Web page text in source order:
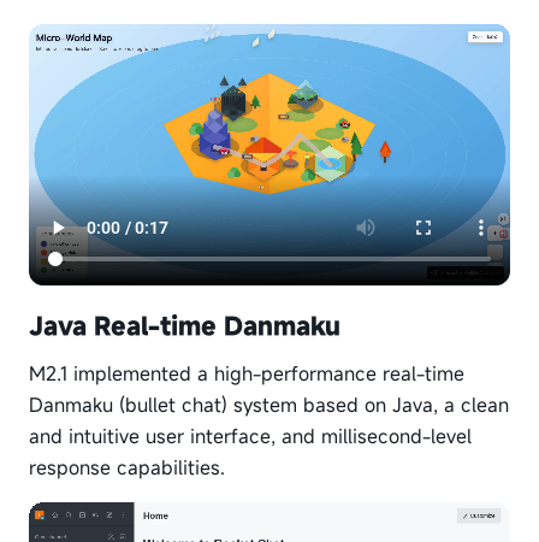
Java Real-time Danmaku
M2.1 implemented a high-performance real-time
Danmaku (bullet chat) system based on Java, a clean
and intuitive user interface, and millisecond-level
response capabilities.